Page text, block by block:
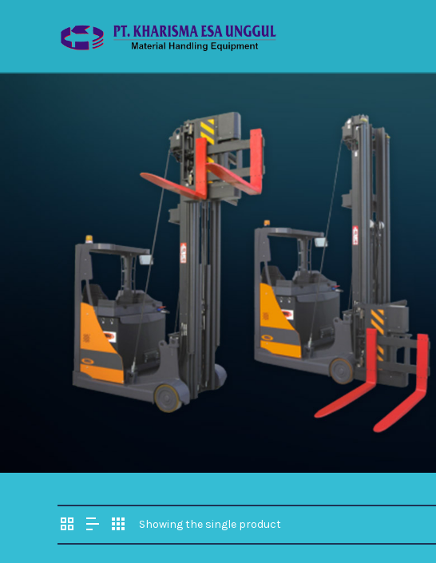
Showing the single product